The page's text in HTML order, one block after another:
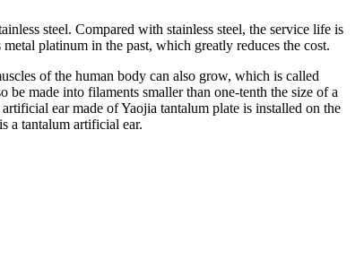
steel. Compared with stainless steel, the service life is
platinum in the past, which greatly reduces the cost.
of the human body can also grow, which is called
made into filaments smaller than one-tenth the size of a
ear made of Yaojia tantalum plate is installed on the
a tantalum artificial ear.